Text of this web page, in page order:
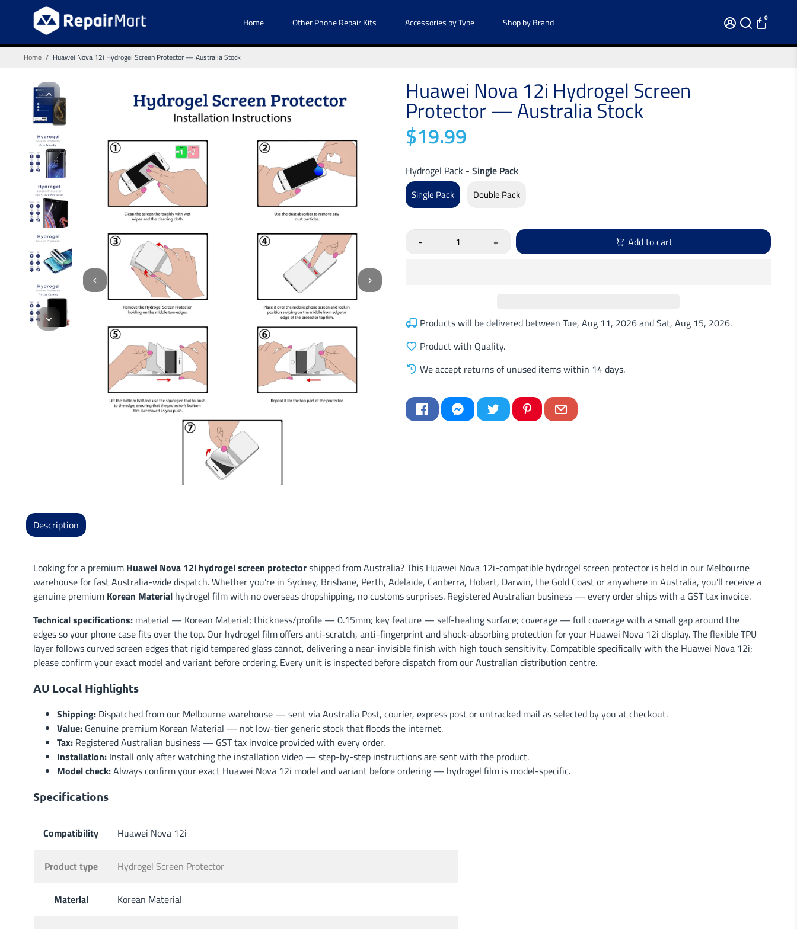
Home Other Phone Repair Kits Accessories by Type Shop by Brand 0
Home / Huawei Nova 12i Hydrogel Screen Protector — Australia Stock
Huawei Nova 12i Hydrogel Screen
Protector — Australia Stock
$19.99
Hydrogel Pack - Single Pack
Single Pack Double Pack
- + Add to cart
Products will be delivered between Tue, Aug 11, 2026andSat, Aug 15, 2026.
Product with Quality.
We accept returns of unused items within 14 days.
Description
Looking for a premium Huawei Nova 12i hydrogel screen protectorshipped from Australia? This Huawei Nova 12i-compatible hydrogel screen protector is held in our Melbourne
warehouse for fast Australia-wide dispatch. Whether you're in Sydney, Brisbane, Perth, Adelaide, Canberra, Hobart, Darwin, the Gold Coast or anywhere in Australia, you'll receive a
genuine premium Korean Material hydrogel film with no overseas dropshipping, no customs surprises. Registered Australian business — every order ships with a GST tax invoice.
Technical specifications: material — Korean Material; thickness/profile — 0.15mm; key feature — self-healing surface; coverage — full coverage with a small gap around the
edges so your phone case fits over the top. Our hydrogel film offers anti-scratch, anti-fingerprint and shock-absorbing protection for your Huawei Nova 12i display. The flexible TPU
layer follows curved screen edges that rigid tempered glass cannot, delivering a near-invisible finish with high touch sensitivity. Compatible specifically with the Huawei Nova 12i;
please confirm your exact model and variant before ordering. Every unit is inspected before dispatch from our Australian distribution centre.
AU Local Highlights
Shipping: Dispatched from our Melbourne warehouse — sent via Australia Post, courier, express post or untracked mail as selected by you at checkout.
Value: Genuine premium Korean Material — not low-tier generic stock that floods the internet.
Tax: Registered Australian business — GST tax invoice provided with every order.
Installation: Install only after watching the installation video — step-by-step instructions are sent with the product.
Model check:Always confirm your exact Huawei Nova 12i model and variant before ordering — hydrogel film is model-specific.
Specifications
Compatibility Huawei Nova 12i
Product type Hydrogel Screen Protector
Material Korean Material